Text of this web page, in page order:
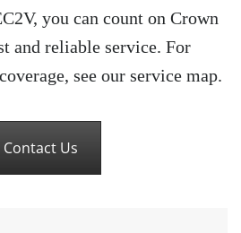
you can count on Crown
and reliable service. For
see our service map.
Contact Us